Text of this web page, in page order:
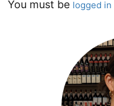
Interactions
You must be logged in
Primary
Sidebar